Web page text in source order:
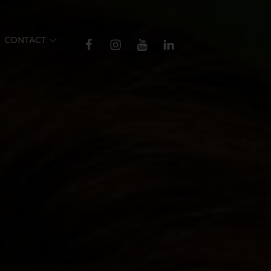
CONTACT FacebookInstagramYouTubeLinkedin